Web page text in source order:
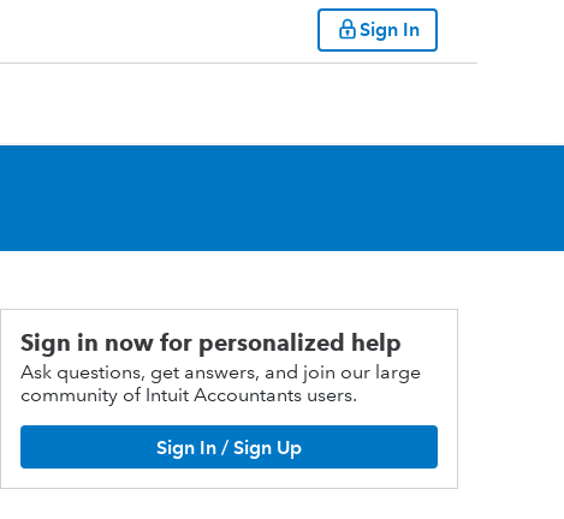
Sign In
Sign in now for personalized help
Ask questions, get answers, and join our large
community of Intuit Accountants users.
Sign In / Sign Up